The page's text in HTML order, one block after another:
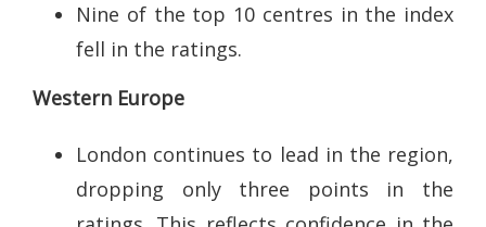
Nine of the top 10 centres in the index
fell in the ratings.
Western Europe
London continues to lead in the region,
dropping only three points in the